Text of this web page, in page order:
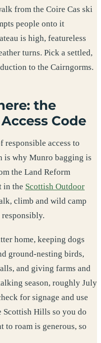
from the Coire Cas ski
people onto it
is high, featureless
turns. Pick a settled,
to the Cairngorms.
the
Code
responsible access to
is why Munro bagging is
the Land Reform
in the Scottish Outdoor
climb and wild camp
home, keeping dogs
ground-nesting birds,
and giving farms and
season, roughly July
for signage and use
Scottish Hills so you do
to roam is generous, so